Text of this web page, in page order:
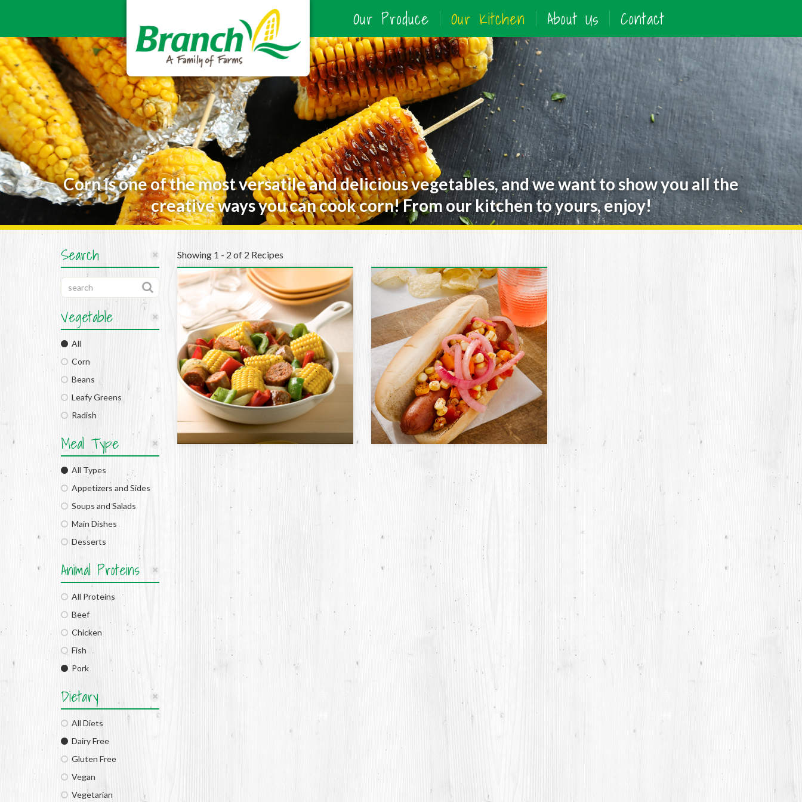
Our Produce Our Kitchen About Us Contact
Corn is one of the most versatile and delicious vegetables, and we want to show you all the
creative ways you can cook corn! From our kitchen to yours, enjoy!
Search
Vegetable
All
Corn
Beans
Leafy Greens
Radish
Meal Type
All Types
Appetizers and Sides
Soups and Salads
Main Dishes
Desserts
Animal Proteins
All Proteins
Beef
Chicken
Fish
Pork
Dietary
All Diets
Dairy Free
Gluten Free
Vegan
Vegetarian
Showing 1 - 2 of 2 Recipes